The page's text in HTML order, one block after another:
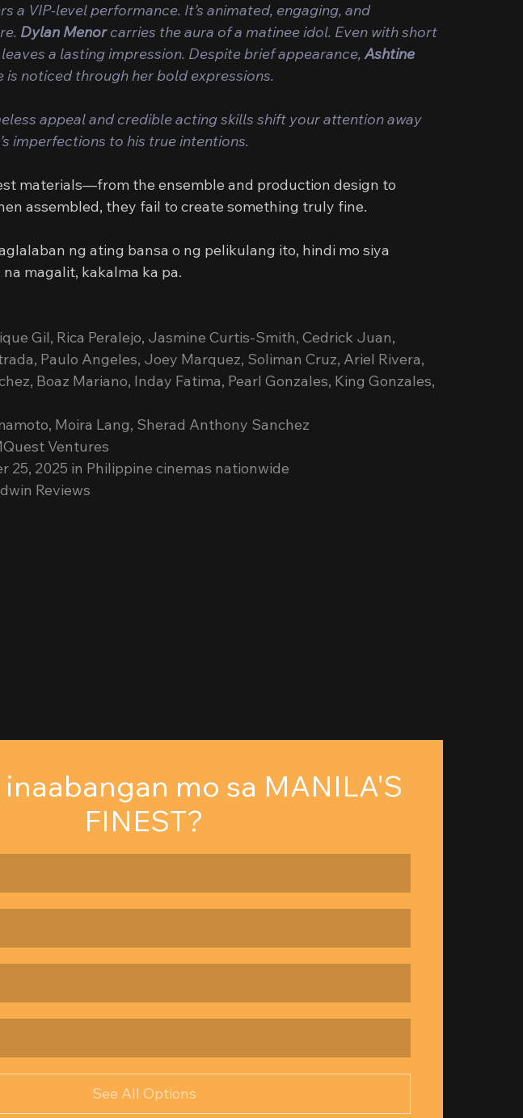
a VIP-level performance. It’s animated, engaging, and
Dylan Menor carries the aura of a matinee idol. Even with short
a lasting impression. Despite brief appearance, Ashtine
is noticed through her bold expressions.
appeal and credible acting skills shift your attention away
imperfections to his true intentions.
materials—from the ensemble and production design to
assembled, they fail to create something truly fine.
ng ating bansa o ng pelikulang ito, hindi mo siya
magalit, kakalma ka pa.
Gil, Rica Peralejo, Jasmine Curtis-Smith, Cedrick Juan,
Paulo Angeles, Joey Marquez, Soliman Cruz, Ariel Rivera,
Boaz Mariano, Inday Fatima, Pearl Gonzales, King Gonzales,
Moira Lang, Sherad Anthony Sanchez
Ventures
25, 2025 in Philippine cinemas nationwide
Reviews
mo sa MANILA'S
FINEST?
See All Options